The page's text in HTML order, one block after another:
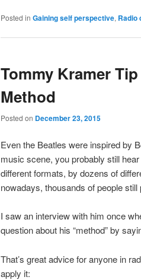
Posted in Gaining self perspective, Radio
Tommy Kramer
Method
Posted on December 23, 2015
Even the Beatles were inspired by
music scene, you probably still
different formats, by dozens of
nowadays, thousands of people
I saw an interview with him once
question about his “method” by
That’s great advice for anyone in
apply it: